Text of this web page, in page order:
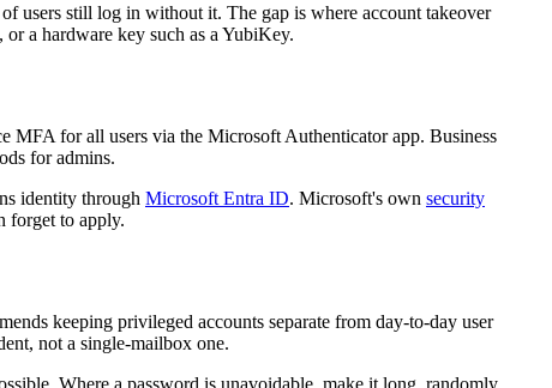
users still log in without it. The gap is where account takeover
a hardware key such as a YubiKey.
for all users via the Microsoft Authenticator app. Business
for admins.
identity through Microsoft Entra ID. Microsoft's own security
forget to apply.
keeping privileged accounts separate from day-to-day user
not a single-mailbox one.
Where a password is unavoidable, make it long, randomly